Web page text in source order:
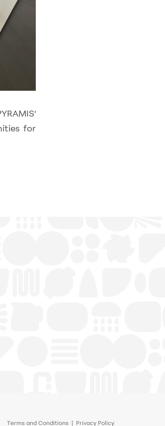
for
Terms and Conditions | Privacy Policy